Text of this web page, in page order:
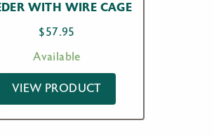
WITH WIRE CAGE
$57.95
Available
VIEW PRODUCT